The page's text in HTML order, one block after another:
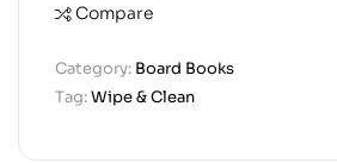
Compare
Category: Board Books
Tag:Wipe & Clean